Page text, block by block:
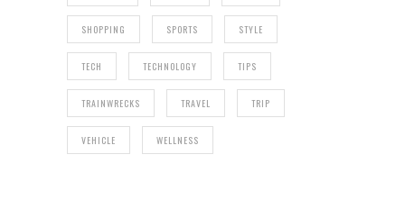
SHOPPING SPORTS STYLE
TECH TECHNOLOGY TIPS
TRAINWRECKS TRAVEL TRIP
VEHICLE WELLNESS